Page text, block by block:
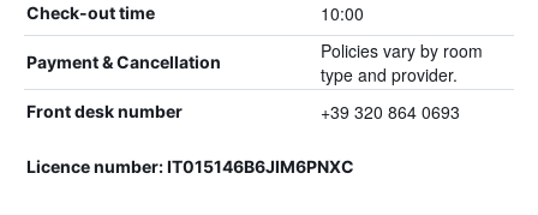
Check-out time 10:00
Payment & Cancellation
Policies vary by room
type and provider.
Front desk number +39 320 864 0693
Licence number: IT015146B6JIM6PNXC